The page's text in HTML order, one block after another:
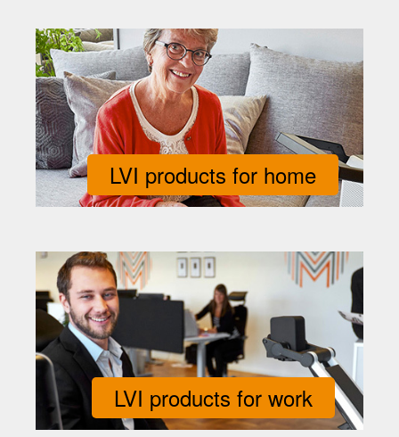
LVI products for home
LVI products for work